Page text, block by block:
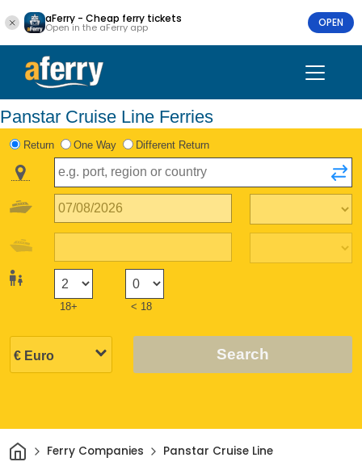
aFerry - Cheap ferry tickets
Open in the aFerry app OPEN
Panstar Cruise Line Ferries
Return One Way Different Return
18+ < 18
Search
HomeFerry Companies Panstar Cruise Line